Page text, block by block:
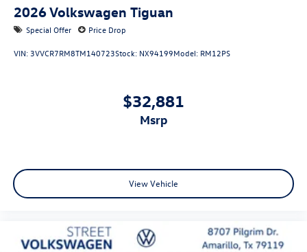
2026Volkswagen Tiguan
Special Offer Price Drop
VIN: 3VVCR7RM8TM140723Stock: NX94199Model: RM12PS
$32,881
msrp
View Vehicle